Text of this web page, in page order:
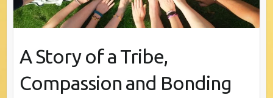
A Story of a Tribe,
Compassion and Bonding